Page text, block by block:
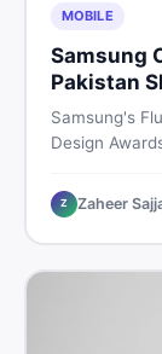
MOBILE
Samsung
Pakistan
Samsung's
Design
Here is what
Pakistan.
Z Zaheer